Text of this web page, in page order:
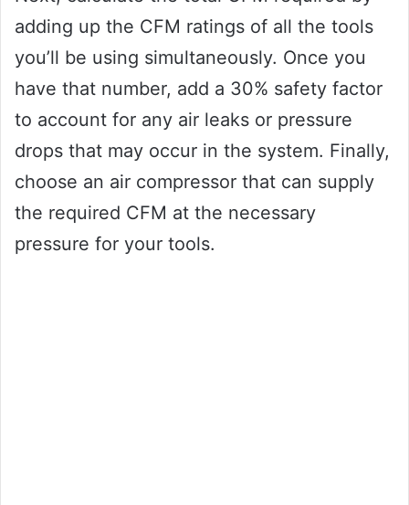
adding up the CFM ratings of all the tools
you’ll be using simultaneously. Once you
have that number, add a 30% safety factor
to account for any air leaks or pressure
drops that may occur in the system. Finally,
choose an air compressor that can supply
the required CFM at the necessary
pressure for your tools.